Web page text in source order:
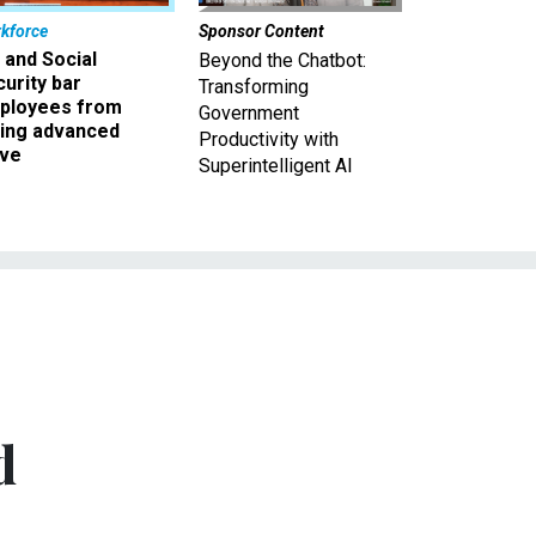
and Social
bar
from
advanced
Sponsor Content
Beyond the Chatbot:
Transforming
Government
Productivity with
Superintelligent AI